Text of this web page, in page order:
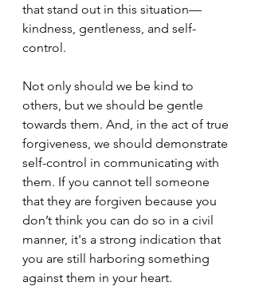
that stand out in this situation—
kindness, gentleness, and self-
control.
Not only should we be kind to
others, but we should be gentle
towards them. And, in the act of true
forgiveness, we should demonstrate
self-control in communicating with
them. If you cannot tell someone
that they are forgiven because you
don’t think you can do so in a civil
manner, it's a strong indication that
you are still harboring something
against them in your heart.